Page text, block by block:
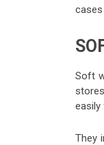
Soft
easily
They